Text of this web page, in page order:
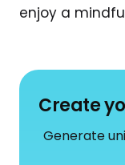
enjoy a
Create
Generate